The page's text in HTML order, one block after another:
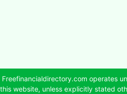
operates
website, unless explicitly stated